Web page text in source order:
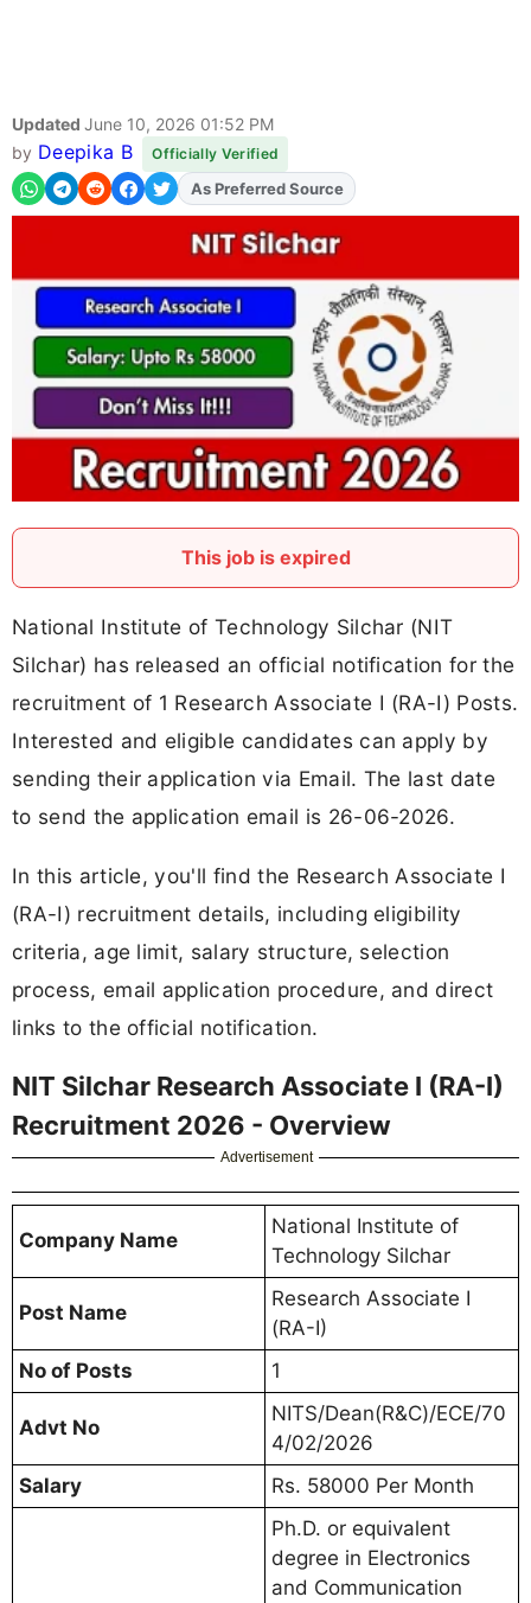
Updated June 10, 2026 01:52 PM
by Deepika B Officially Verified
As Preferred Source
This job is expired
National Institute of Technology Silchar (NIT
Silchar) has released an official notification for the
recruitment of 1 Research Associate I (RA-I) Posts.
Interested and eligible candidates can apply by
sending their application via Email. The last date
to send the application email is 26-06-2026.
In this article, you'll find the Research Associate I
(RA-I) recruitment details, including eligibility
criteria, age limit, salary structure, selection
process, email application procedure, and direct
links to the official notification.
NIT Silchar Research Associate I (RA-I)
Recruitment 2026 - Overview
Advertisement
Company Name
National Institute of
Technology Silchar
Post Name
Research Associate I
(RA-I)
No of Posts
1
Advt No
NITS/Dean(R&C)/ECE/70
4/02/2026
Salary
Rs. 58000 Per Month
Ph.D. or equivalent
degree in Electronics
and Communication